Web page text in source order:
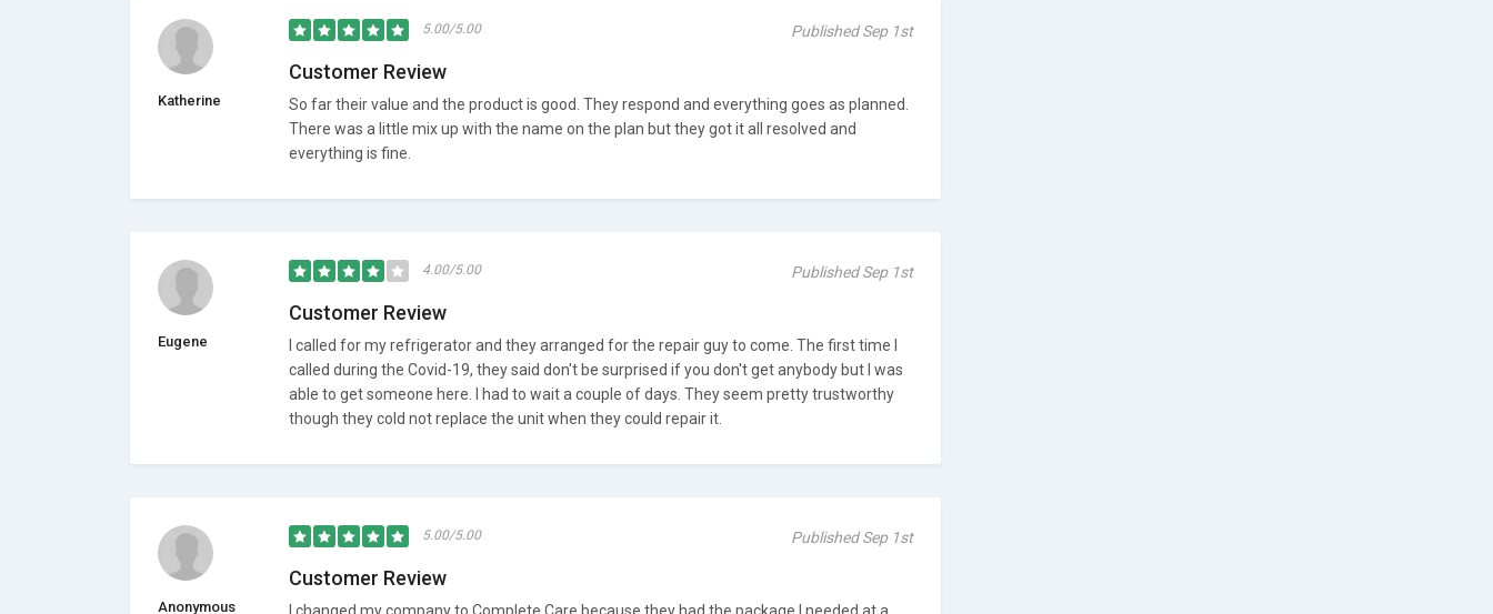
Katherine
5.00/5.00 Published Sep 1st
Customer Review
So far their value and the product is good. They respond and everything goes as planned.
There was a little mix up with the name on the plan but they got it all resolved and
everything is fine.
Eugene
4.00/5.00 Published Sep 1st
Customer Review
I called for my refrigerator and they arranged for the repair guy to come. The first time I
called during the Covid-19, they said don't be surprised if you don't get anybody but I was
able to get someone here. I had to wait a couple of days. They seem pretty trustworthy
though they cold not replace the unit when they could repair it.
Anonymous
5.00/5.00 Published Sep 1st
Customer Review